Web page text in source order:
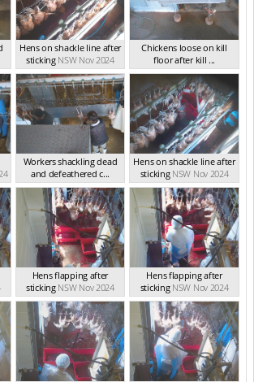
Hens on shackle line after
sticking NSW Nov 2024
Chickens loose on kill
floor after kill ...
NSW Nov 2024
Workers shackling dead
and defeathered c...
NSW Nov 2024
Hens on shackle line after
sticking NSW Nov 2024
Hens flapping after
sticking NSW Nov 2024
Hens flapping after
sticking NSW Nov 2024